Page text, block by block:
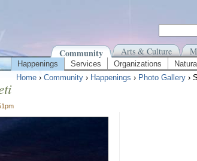
Community Arts & Culture
Happenings Services Organizations
Home › Community › Happenings › Photo Gallery ›